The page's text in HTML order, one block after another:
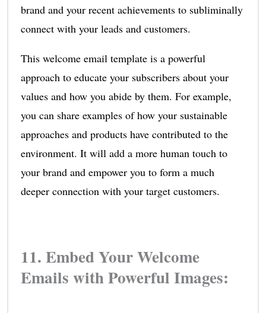
brand and your recent achievements to subliminally
connect with your leads and customers.
This welcome email template is a powerful
approach to educate your subscribers about your
values and how you abide by them. For example,
you can share examples of how your sustainable
approaches and products have contributed to the
environment. It will add a more human touch to
your brand and empower you to form a much
deeper connection with your target customers.
11. Embed Your Welcome
Emails with Powerful Images: